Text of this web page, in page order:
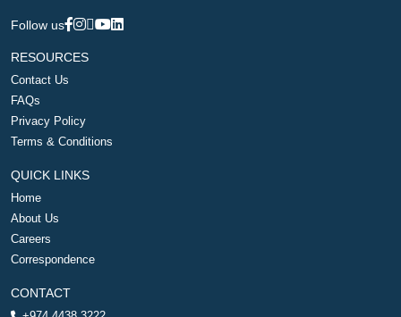
Follow us
RESOURCES
Contact Us
FAQs
Privacy Policy
Terms & Conditions
QUICK LINKS
Home
About Us
Careers
Correspondence
CONTACT